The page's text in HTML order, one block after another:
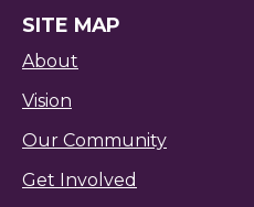
SITE MAP
About
Vision
Our Community
Get Involved